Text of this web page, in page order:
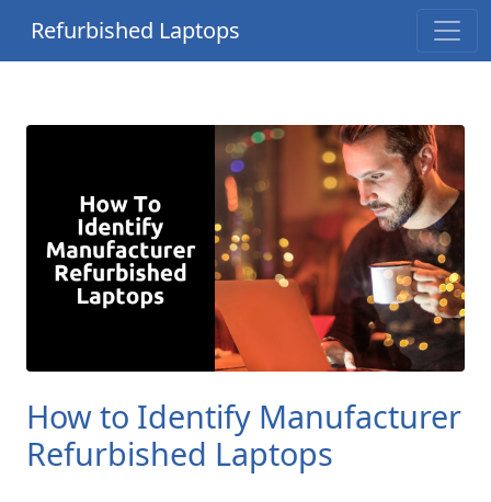
Refurbished Laptops
How to Identify Manufacturer
Refurbished Laptops